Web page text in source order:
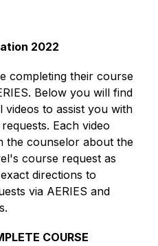
2022
completing their course
Below you will find
to assist you with
Each video
the counselor about the
course request as
directions to
via AERIES and
COURSE